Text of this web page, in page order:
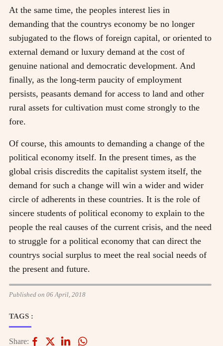
At the same time, the peoples interest lies in
demanding that the countrys economy be no longer
subjugated to the flows of foreign capital, or oriented to
external demand or luxury demand at the cost of
genuine national and democratic development. And
finally, as the long-term paucity of employment
persists, peasants demand for access to land and other
rural assets for cultivation must come strongly to the
fore.
Of course, this amounts to demanding a change of the
political economy itself. In the present times, as the
global crisis discredits the capitalist system itself, the
demand for such a change will win a wider and wider
circle of adherents in these countries. It is the role of
sincere students of political economy to explain to the
people the real causes of the current crisis, and the need
to struggle for a political economy that can direct the
countrys social surplus to meet the real social needs of
the present and future.
Published on 06 April, 2018
TAGS :
Share: